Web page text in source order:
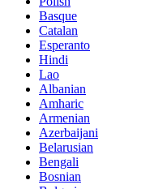
Basque
Catalan
Esperanto
Hindi
Lao
Albanian
Amharic
Armenian
Azerbaijani
Belarusian
Bengali
Bosnian